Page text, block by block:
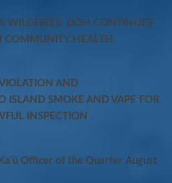
WILDFIRES, DOH CONTINUES
COMMUNITY HEALTH
AND
ISLAND SMOKE AND VAPE FOR
INSPECTION
Officer of the Quarter August